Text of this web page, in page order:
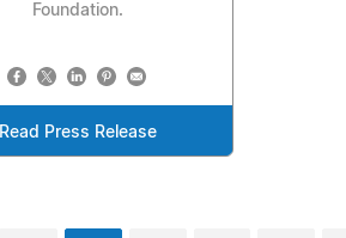
Foundation.
Read Press Release